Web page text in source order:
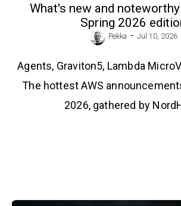
What's new and
Spring 2026
Pekka - Jul 10, 2026
Agents, Graviton5, Lambda
The hottest AWS
2026, gathered by